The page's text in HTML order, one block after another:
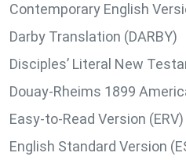
Contemporary English
Darby Translation (DARBY)
Disciples’ Literal New
Douay-Rheims 1899
Easy-to-Read Version (ERV)
English Standard Version